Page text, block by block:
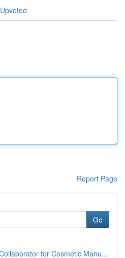
Report Page
Go
for Cosmetic Manu...